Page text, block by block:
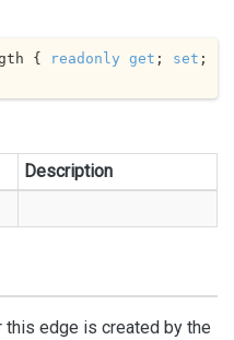
{ readonly get ; set ;
Description
edge is created by the